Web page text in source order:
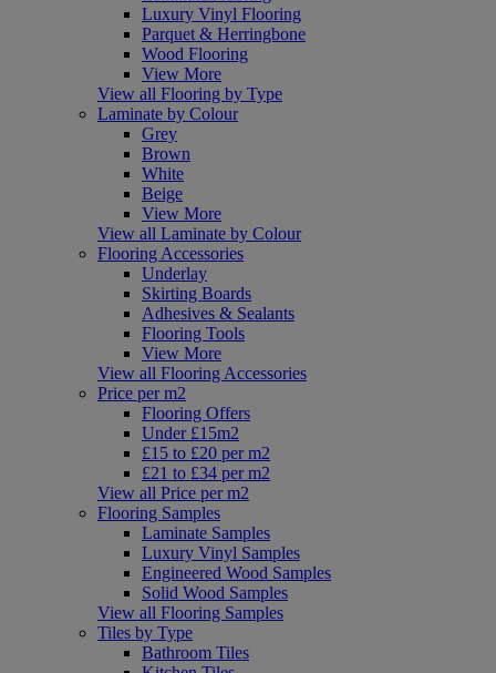
Luxury Vinyl Flooring
Parquet & Herringbone
Wood Flooring
View More
View all Flooring by Type
Laminate by Colour
Grey
Brown
White
Beige
View More
View all Laminate by Colour
Flooring Accessories
Underlay
Skirting Boards
Adhesives & Sealants
Flooring Tools
View More
View all Flooring Accessories
Price per m2
Flooring Offers
Under £15m2
£15 to £20 per m2
£21 to £34 per m2
View all Price per m2
Flooring Samples
Laminate Samples
Luxury Vinyl Samples
Engineered Wood Samples
Solid Wood Samples
View all Flooring Samples
Tiles by Type
Bathroom Tiles